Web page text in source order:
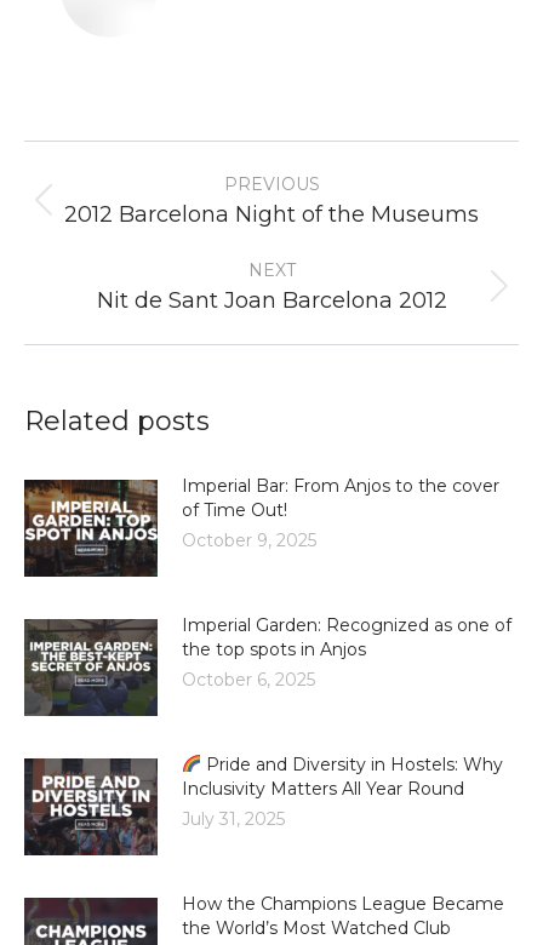
navigation
PREVIOUS
Previous
2012 Barcelona Night of the Museums
NEXT
Next
Nit de Sant Joan Barcelona 2012
Related posts
Imperial Bar: From Anjos to the cover
of Time Out!
October 9, 2025
Imperial Garden: Recognized as one of
the top spots in Anjos
October 6, 2025
Pride and Diversity in Hostels: Why
Inclusivity Matters All Year Round
July 31, 2025
How the Champions League Became
the World’s Most Watched Club